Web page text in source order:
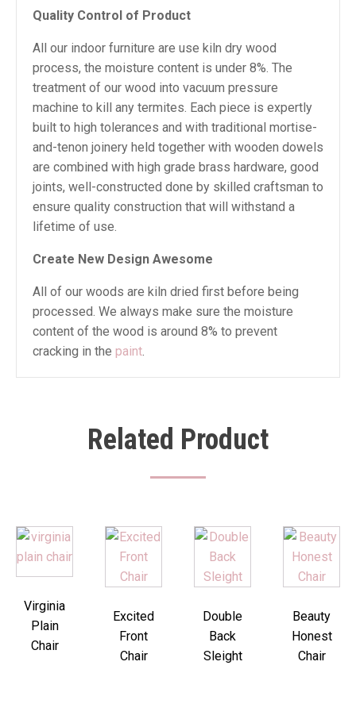
Quality Control of Product
All our indoor furniture are use kiln dry wood
process, the moisture content is under 8%. The
treatment of our wood into vacuum pressure
machine to kill any termites. Each piece is expertly
built to high tolerances and with traditional mortise-
and-tenon joinery held together with wooden dowels
are combined with high grade brass hardware, good
joints, well-constructed done by skilled craftsman to
ensure quality construction that will withstand a
lifetime of use.
Create New Design Awesome
All of our woods are kiln dried first before being
processed. We always make sure the moisture
content of the wood is around 8% to prevent
cracking in the paint.
Related Product
Virginia
Plain
Chair
Excited
Front
Chair
Double
Back
Sleight
Beauty
Honest
Chair